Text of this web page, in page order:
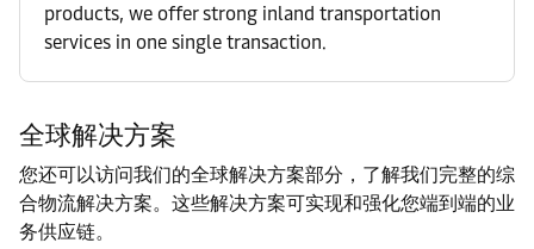
products, we offer strong inland transportation
services in one single transaction.
全球解决方案
您还可以访问我们的全球解决方案部分，了解我们完整的综
合物流解决方案。这些解决方案可实现和强化您端到端的业
务供应链。